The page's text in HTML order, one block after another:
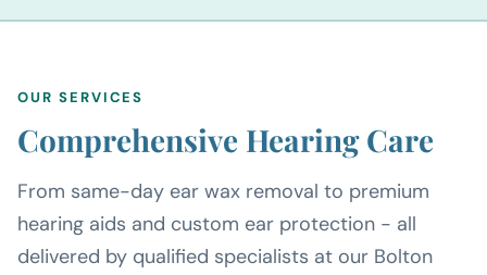
OUR SERVICES
Comprehensive Hearing Care
From same-day ear wax removal to premium
hearing aids and custom ear protection - all
delivered by qualified specialists at our Bolton